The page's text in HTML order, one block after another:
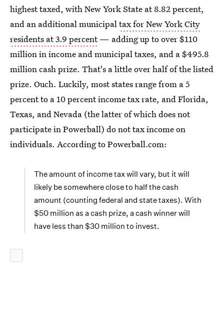
highest taxed, with New York State at 8.82 percent,
and an additional municipaltax for New York City
residents at 3.9 percent— adding up to over $110
million in income and municipal taxes, and a $495.8
million cash prize. That's a little over half of the listed
prize. Ouch. Luckily, most states range from a 5
percent to a 10 percent income tax rate, and Florida,
Texas, and Nevada (the latter of which does not
participate in Powerball) do not tax income on
individuals. According to Powerball.com:
The amount of income tax will vary, but it will
likely be somewhere close to half the cash
amount (counting federal and state taxes). With
$50 million as a cash prize, a cash winner will
have less than $30 million to invest.